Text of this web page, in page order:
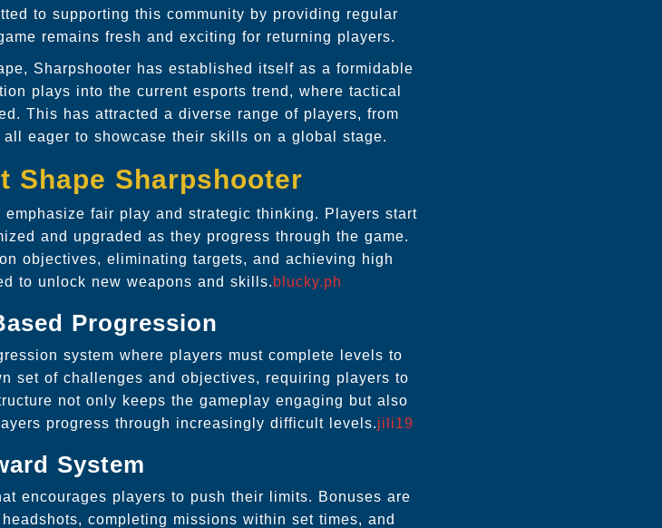
to supporting this community by providing regular
remains fresh and exciting for returning players.
Sharpshooter has established itself as a formidable
plays into the current esports trend, where tactical
This has attracted a diverse range of players, from
eager to showcase their skills on a global stage.
Shape Sharpshooter
fair play and strategic thinking. Players start
and upgraded as they progress through the game.
objectives, eliminating targets, and achieving high
to unlock new weapons and skills. blucky.ph
Progression
system where players must complete levels to
set of challenges and objectives, requiring players to
not only keeps the gameplay engaging but also
progress through increasingly difficult levels.jili19
System
encourages players to push their limits. Bonuses are
completing missions within set times, and